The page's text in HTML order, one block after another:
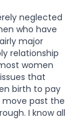
neglected
who have
major
relationship
women
that
birth to pay
past the
I know all